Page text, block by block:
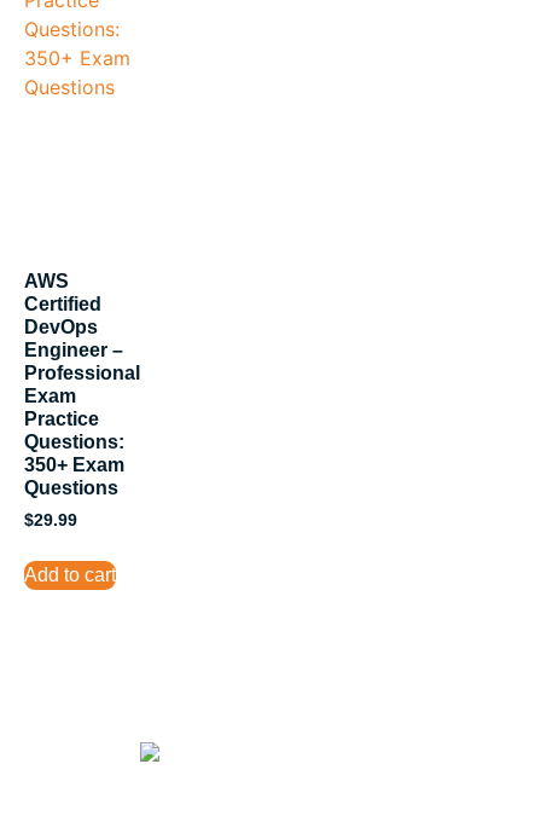
AWS
Certified
DevOps
Engineer –
Professional
Exam
Practice
Questions:
350+ Exam
Questions
$29.99
Add to cart